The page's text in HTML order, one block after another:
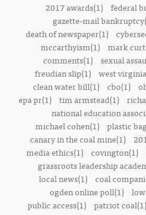
2017 awards(1)
federal
gazette-mail
death of newspaper(1)
mccarthyism(1) mark
comments(1) sexual
freudian slip(1)
west
clean water bill(1) cbo(1)
epa pr(1) tim armstead(1)
national education
michael cohen(1) plastic
canary in the coal mine(1)
media ethics(1)
covington(1)
grassroots leadership
local news(1)
coal
ogden online poll(1)
public access(1)
patriot coal(1)